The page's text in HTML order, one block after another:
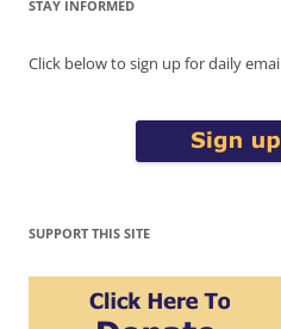
STAY INFORMED
Click below to sign up for daily
SUPPORT THIS SITE